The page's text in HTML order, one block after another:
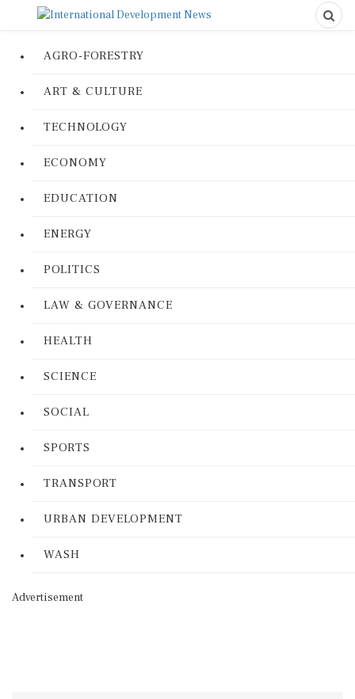
AGRO-FORESTRY
ART & CULTURE
TECHNOLOGY
ECONOMY
EDUCATION
ENERGY
POLITICS
LAW & GOVERNANCE
HEALTH
SCIENCE
SOCIAL
SPORTS
TRANSPORT
URBAN DEVELOPMENT
WASH
Advertisement